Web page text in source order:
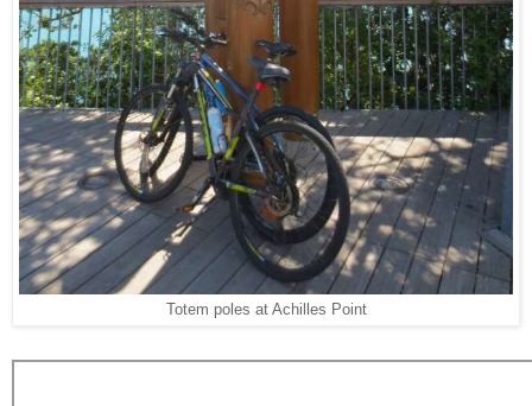
Totem poles at Achilles Point